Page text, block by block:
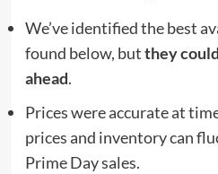
We’ve identified the best
found below, butthey
ahead.
Prices were accurate at
prices and inventory can
Prime Day sales.